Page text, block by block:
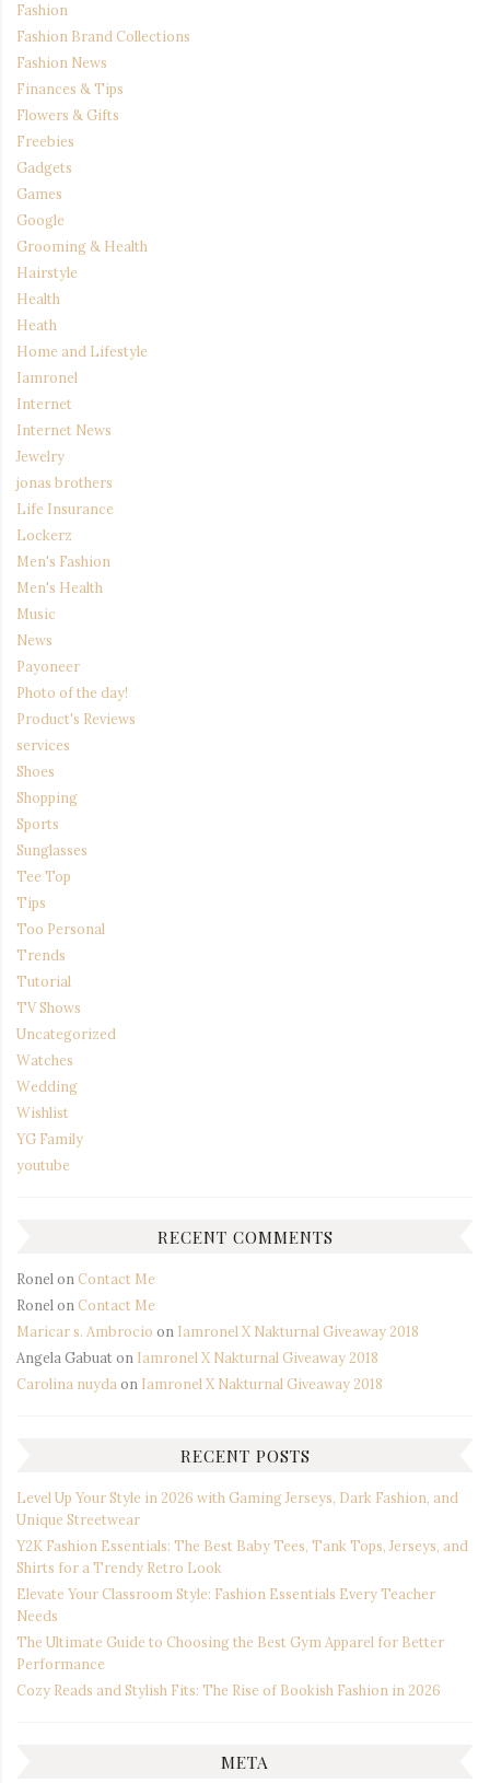
Fashion
Fashion Brand Collections
Fashion News
Finances & Tips
Flowers & Gifts
Freebies
Gadgets
Games
Google
Grooming & Health
Hairstyle
Health
Heath
Home and Lifestyle
Iamronel
Internet
Internet News
Jewelry
jonas brothers
Life Insurance
Lockerz
Men's Fashion
Men's Health
Music
News
Payoneer
Photo of the day!
Product's Reviews
services
Shoes
Shopping
Sports
Sunglasses
Tee Top
Tips
Too Personal
Trends
Tutorial
TV Shows
Uncategorized
Watches
Wedding
Wishlist
YG Family
youtube
RECENT COMMENTS
Ronel on Contact Me
Ronel on Contact Me
Maricar s. Ambrocio on Iamronel X Nakturnal Giveaway 2018
Angela Gabuaton Iamronel X Nakturnal Giveaway 2018
Carolina nuyda on Iamronel X Nakturnal Giveaway 2018
RECENT POSTS
Level Up Your Style in 2026 with Gaming Jerseys, Dark Fashion, and
Unique Streetwear
Y2K Fashion Essentials: The Best Baby Tees, Tank Tops, Jerseys, and
Shirts for a Trendy Retro Look
Elevate Your Classroom Style: Fashion Essentials Every Teacher
Needs
The Ultimate Guide to Choosing the Best Gym Apparel for Better
Performance
Cozy Reads and Stylish Fits: The Rise of Bookish Fashion in 2026
META